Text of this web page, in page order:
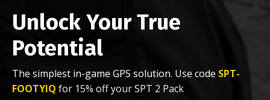
Unlock Your True
Potential
The simplest in-game GPS solution. Use code SPT-
FOOTYIQ for 15% off your SPT 2 Pack